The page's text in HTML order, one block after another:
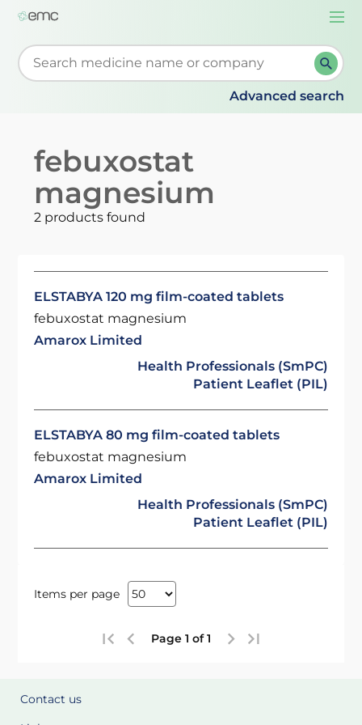
Start typing to retrieve search suggestions. When
Advanced search
febuxostat
magnesium
2 products found
ELSTABYA 120 mg film-coated tablets
febuxostat magnesium
Amarox Limited
Health Professionals (SmPC)
Patient Leaflet (PIL)
ELSTABYA 80 mg film-coated tablets
febuxostat magnesium
Amarox Limited
Health Professionals (SmPC)
Patient Leaflet (PIL)
Items per page
Page 1 of 1
Contact us